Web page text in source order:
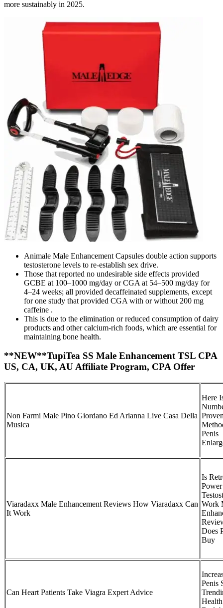
more sustainably in 2025.
Animale Male Enhancement Capsules double action supports
testosterone levels to re-establish sex drive.
Those that reported no undesirable side effects provided
GCBE at 100–1000 mg/day or CGA at 54–500 mg/day for
4–24 weeks; all provided decaffeinated supplements, except
for one study that provided CGA with or without 200 mg
caffeine .
This is due to the elimination or reduced consumption of dairy
products and other calcium-rich foods, which are essential for
maintaining bone health.
**NEW**TupiTea SS Male Enhancement TSL CPA
US, CA, UK, AU Affiliate Program, CPA Offer
Non Farmi Male Pino Giordano Ed Arianna Live Casa Della
Musica
Here
Penis
Viaradaxx Male Enhancement Reviews How Viaradaxx Can
It Work
Is
Power
Work
Does
Buy
Can Heart Patients Take Viagra Expert Advice
Penis
Health